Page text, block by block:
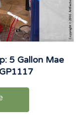
5 Gallon Mae